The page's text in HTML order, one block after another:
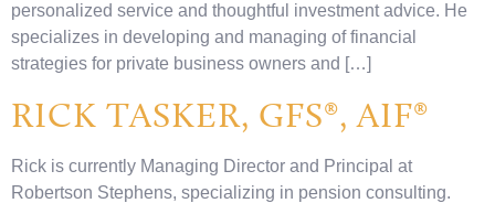
personalized service and thoughtful investment advice. He
specializes in developing and managing of financial
strategies for private business owners and […]
RICK TASKER, GFS®, AIF®
Rick is currently Managing Director and Principal at
Robertson Stephens, specializing in pension consulting.